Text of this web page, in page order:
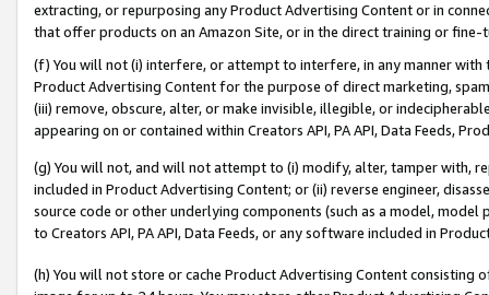
extracting, or repurposing any Product Advertising Content or in
that offer products on an Amazon Site, or in the direct training or
(f) You will not (i) interfere, or attempt to interfere, in any manner
Product Advertising Content for the purpose of direct marketing,
(iii) remove, obscure, alter, or make invisible, illegible, or
appearing on or contained within Creators API, PA API, Data Feeds,
(g) You will not, and will not attempt to (i) modify, alter, tamper with,
included in Product Advertising Content; or (ii) reverse engineer,
source code or other underlying components (such as a model,
to Creators API, PA API, Data Feeds, or any software included in
(h) You will not store or cache Product Advertising Content